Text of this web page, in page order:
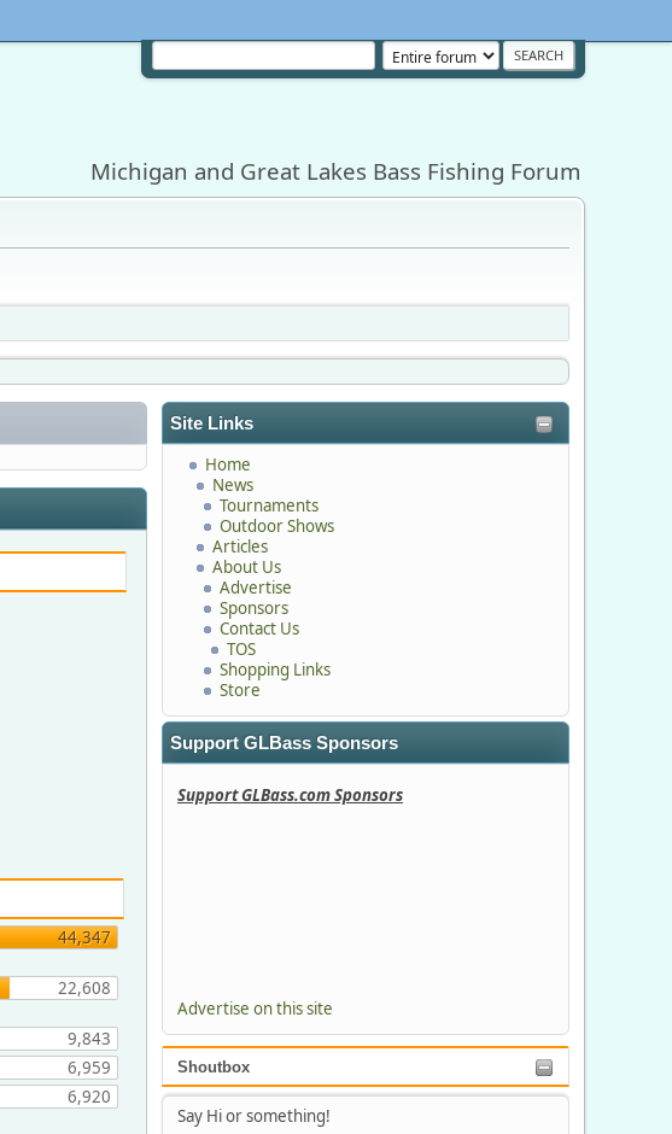
Michigan and Great Lakes Bass Fishing Forum
Site Links
Home
News
Tournaments
Outdoor Shows
Articles
About Us
Advertise
Sponsors
Contact Us
TOS
Shopping Links
Store
Support GLBass Sponsors
Support GLBass.com Sponsors
Advertise on this site
Shoutbox
Say Hi or something!
44,347
22,608
9,843
6,959
6,920